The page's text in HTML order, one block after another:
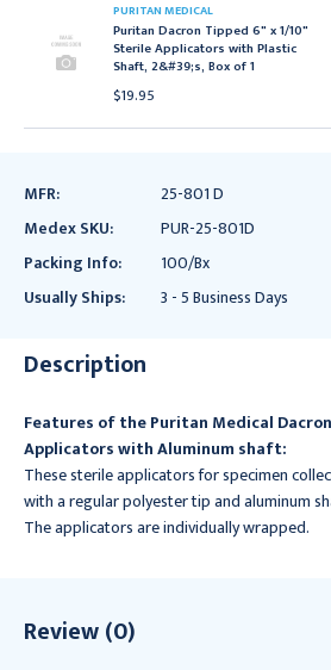
PURITAN MEDICAL
Puritan Dacron Tipped 6" x 1/10"
Sterile Applicators with Plastic
Shaft, 2&#39;s, Box of 1
$19.95
MFR:
25-801 D
Medex SKU:
PUR-25-801D
Packing Info:
100/Bx
Usually Ships:
3 - 5 Business Days
Description
Features of the Puritan Medical
Applicators with Aluminum shaft:
These sterile applicators for specimen
with a regular polyester tip and aluminum
The applicators are individually wrapped.
Review (0)